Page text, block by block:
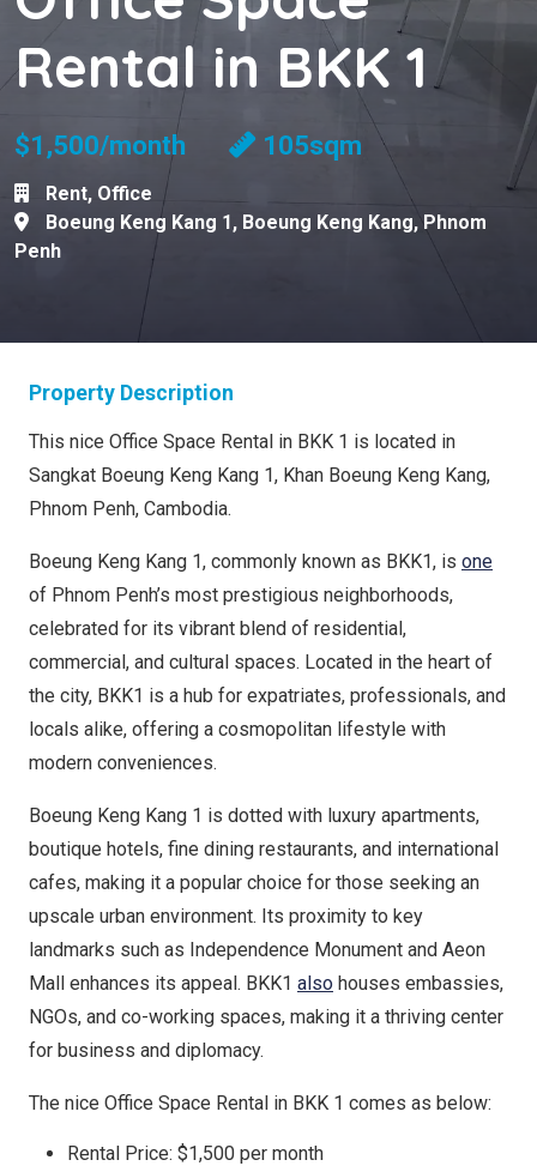
Rental in BKK 1
$1,500/month 105sqm
Rent, Office
Boeung Keng Kang 1, Boeung Keng Kang, Phnom
Penh
Property Description
This nice Office Space Rental in BKK 1 is located in
Sangkat Boeung Keng Kang 1, Khan Boeung Keng Kang,
Phnom Penh, Cambodia.
Boeung Keng Kang 1, commonly known as BKK1, is one
of Phnom Penh’s most prestigious neighborhoods,
celebrated for its vibrant blend of residential,
commercial, and cultural spaces. Located in the heart of
the city, BKK1 is a hub for expatriates, professionals, and
locals alike, offering a cosmopolitan lifestyle with
modern conveniences.
Boeung Keng Kang 1 is dotted with luxury apartments,
boutique hotels, fine dining restaurants, and international
cafes, making it a popular choice for those seeking an
upscale urban environment. Its proximity to key
landmarks such as Independence Monument and Aeon
Mall enhances its appeal. BKK1 also houses embassies,
NGOs, and co-working spaces, making it a thriving center
for business and diplomacy.
The nice Office Space Rental in BKK 1 comes as below:
Rental Price: $1,500 per month